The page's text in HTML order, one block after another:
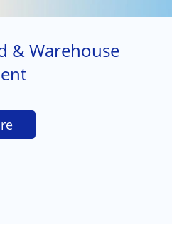
& Warehouse